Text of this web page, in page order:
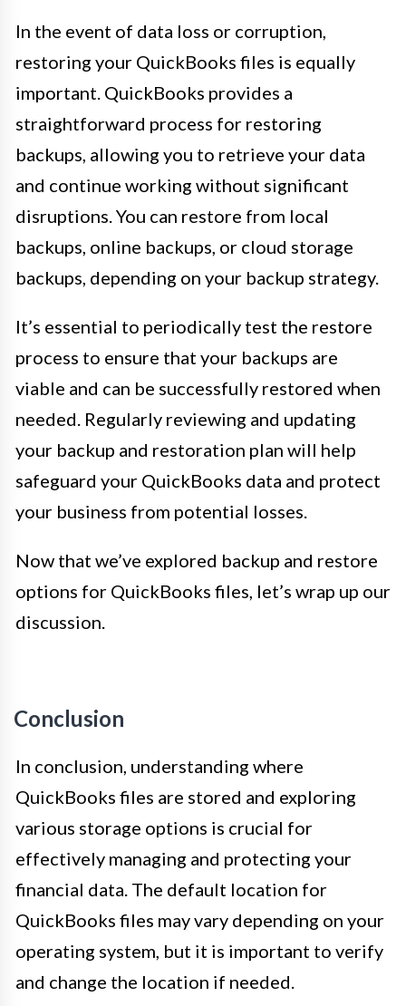
In the event of data loss or corruption,
restoring your QuickBooks files is equally
important. QuickBooks provides a
straightforward process for restoring
backups, allowing you to retrieve your data
and continue working without significant
disruptions. You can restore from local
backups, online backups, or cloud storage
backups, depending on your backup strategy.
It’s essential to periodically test the restore
process to ensure that your backups are
viable and can be successfully restored when
needed. Regularly reviewing and updating
your backup and restoration plan will help
safeguard your QuickBooks data and protect
your business from potential losses.
Now that we’ve explored backup and restore
options for QuickBooks files, let’s wrap up our
discussion.
Conclusion
In conclusion, understanding where
QuickBooks files are stored and exploring
various storage options is crucial for
effectively managing and protecting your
financial data. The default location for
QuickBooks files may vary depending on your
operating system, but it is important to verify
and change the location if needed.